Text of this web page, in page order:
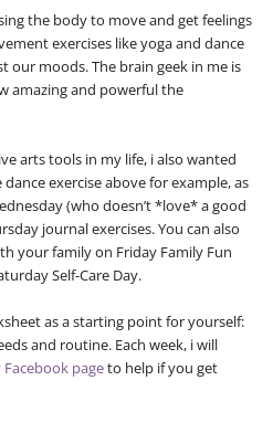
the body to move and get feelings
exercises like yoga and dance
our moods. The brain geek in me is
amazing and powerful the
arts tools in my life, i also wanted
exercise above for example, as
(who doesn’t *love* a good
journal exercises. You can also
your family on Friday Family Fun
Self-Care Day.
as a starting point for yourself:
and routine. Each week, i will
Facebook pageto help if you get